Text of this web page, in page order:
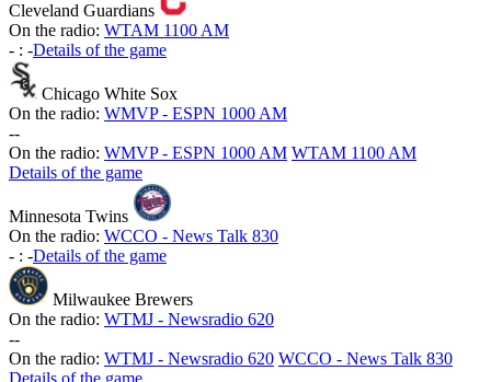
Cleveland Guardians
On the radio: WTAM 1100 AM
- : -Details of the game
Chicago White Sox
On the radio: WMVP - ESPN 1000 AM
--
On the radio: WMVP - ESPN 1000 AM WTAM 1100 AM
Details of the game
Minnesota Twins
On the radio: WCCO - News Talk 830
- : -Details of the game
Milwaukee Brewers
On the radio: WTMJ - Newsradio 620
--
On the radio: WTMJ - Newsradio 620 WCCO - News Talk 830